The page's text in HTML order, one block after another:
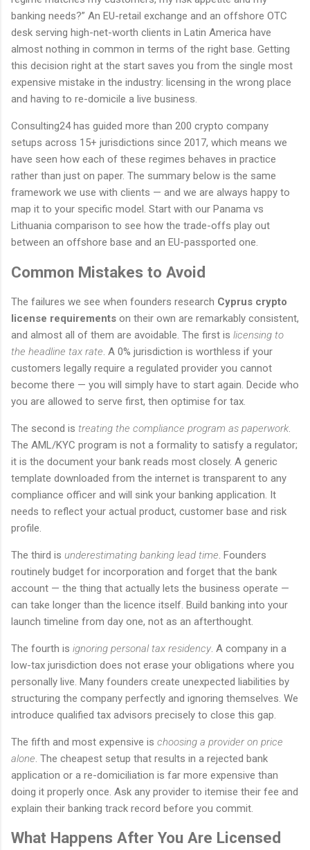
banking needs?” An EU-retail exchange and an offshore OTC
desk serving high-net-worth clients in Latin America have
almost nothing in common in terms of the right base. Getting
this decision right at the start saves you from the single most
expensive mistake in the industry: licensing in the wrong place
and having to re-domicile a live business.
Consulting24 has guided more than 200 crypto company
setups across 15+ jurisdictions since 2017, which means we
have seen how each of these regimes behaves in practice
rather than just on paper. The summary below is the same
framework we use with clients — and we are always happy to
map it to your specific model. Start with our Panama vs
Lithuania comparison to see how the trade-offs play out
between an offshore base and an EU-passported one.
Common Mistakes to Avoid
The failures we see when founders research Cyprus crypto
license requirements on their own are remarkably consistent,
and almost all of them are avoidable. The first is licensing to
the headline tax rate. A 0% jurisdiction is worthless if your
customers legally require a regulated provider you cannot
become there — you will simply have to start again. Decide who
you are allowed to serve first, then optimise for tax.
The second is treating the compliance program as paperwork.
The AML/KYC program is not a formality to satisfy a regulator;
it is the document your bank reads most closely. A generic
template downloaded from the internet is transparent to any
compliance officer and will sink your banking application. It
needs to reflect your actual product, customer base and risk
profile.
The third is underestimating banking lead time. Founders
routinely budget for incorporation and forget that the bank
account — the thing that actually lets the business operate —
can take longer than the licence itself. Build banking into your
launch timeline from day one, not as an afterthought.
The fourth is ignoring personal tax residency. A company in a
low-tax jurisdiction does not erase your obligations where you
personally live. Many founders create unexpected liabilities by
structuring the company perfectly and ignoring themselves. We
introduce qualified tax advisors precisely to close this gap.
The fifth and most expensive is choosing a provider on price
alone. The cheapest setup that results in a rejected bank
application or a re-domiciliation is far more expensive than
doing it properly once. Ask any provider to itemise their fee and
explain their banking track record before you commit.
What Happens After You Are Licensed